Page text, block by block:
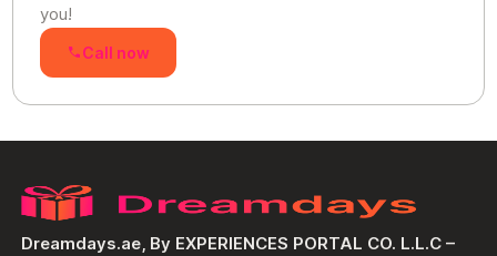
you!
Call now
Dreamdays.ae, By EXPERIENCES PORTAL CO. L.L.C –